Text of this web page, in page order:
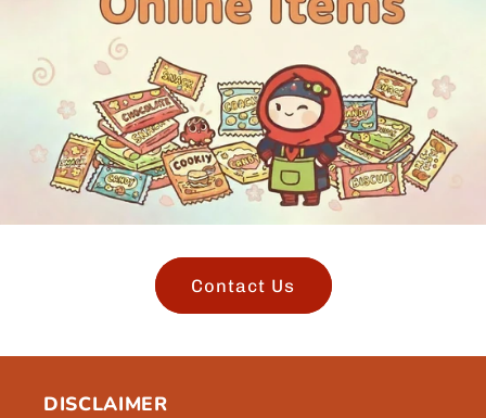
Contact Us
DISCLAIMER